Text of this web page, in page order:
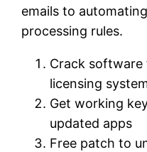
emails to
processing rules.
Crack
licensing
Get working
updated apps
Free patch to